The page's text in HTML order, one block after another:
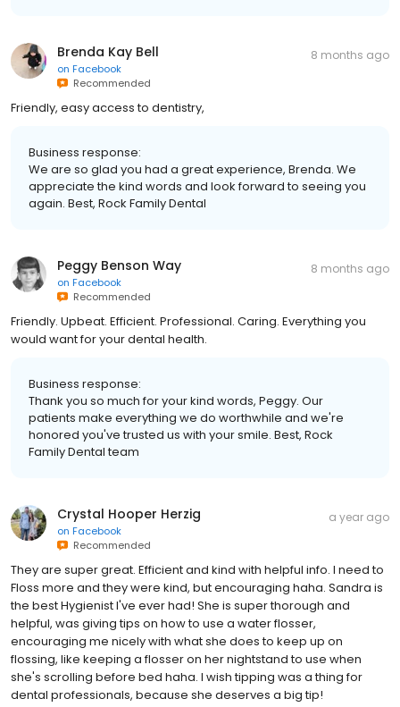
Brenda Kay Bell
on Facebook
Recommended
8 months ago
Friendly, easy access to dentistry,
Business response:
We are so glad you had a great experience, Brenda. We
appreciate the kind words and look forward to seeing you
again. Best, Rock Family Dental
Peggy Benson Way
on Facebook
Recommended
8 months ago
Friendly. Upbeat. Efficient. Professional. Caring. Everything you
would want for your dental health.
Business response:
Thank you so much for your kind words, Peggy. Our
patients make everything we do worthwhile and we're
honored you've trusted us with your smile. Best, Rock
Family Dental team
Crystal Hooper Herzig
on Facebook
Recommended
a year ago
They are super great. Efficient and kind with helpful info. I need to
Floss more and they were kind, but encouraging haha. Sandra is
the best Hygienist I've ever had! She is super thorough and
helpful, was giving tips on how to use a water flosser,
encouraging me nicely with what she does to keep up on
flossing, like keeping a flosser on her nightstand to use when
she's scrolling before bed haha. I wish tipping was a thing for
dental professionals, because she deserves a big tip!